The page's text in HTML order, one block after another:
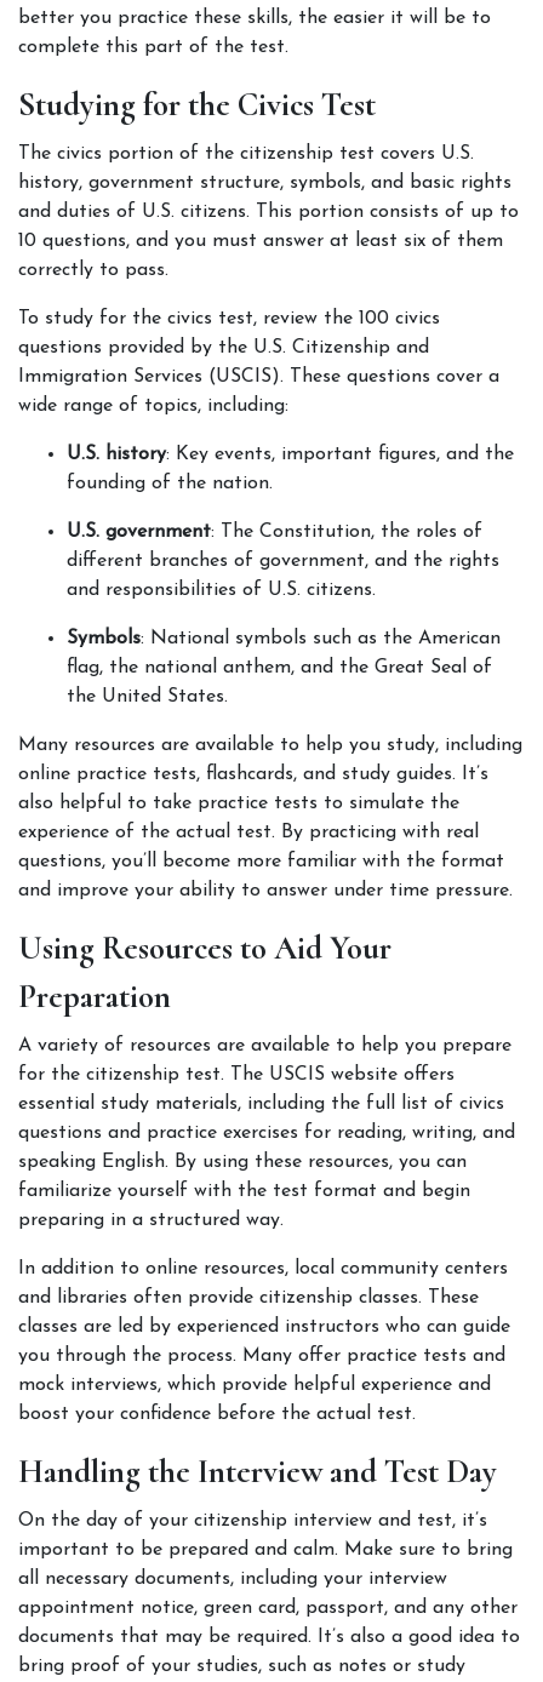
better you practice these skills, the easier it will be to
complete this part of the test.
Studying for the Civics Test
The civics portion of the citizenship test covers U.S.
history, government structure, symbols, and basic rights
and duties of U.S. citizens. This portion consists of up to
10 questions, and you must answer at least six of them
correctly to pass.
To study for the civics test, review the 100 civics
questions provided by the U.S. Citizenship and
Immigration Services (USCIS). These questions cover a
wide range of topics, including:
U.S. history: Key events, important figures, and the
founding of the nation.
U.S. government: The Constitution, the roles of
different branches of government, and the rights
and responsibilities of U.S. citizens.
Symbols: National symbols such as the American
flag, the national anthem, and the Great Seal of
the United States.
Many resources are available to help you study, including
online practice tests, flashcards, and study guides. It’s
also helpful to take practice tests to simulate the
experience of the actual test. By practicing with real
questions, you’ll become more familiar with the format
and improve your ability to answer under time pressure.
Using Resources to Aid Your
Preparation
A variety of resources are available to help you prepare
for the citizenship test. The USCIS website offers
essential study materials, including the full list of civics
questions and practice exercises for reading, writing, and
speaking English. By using these resources, you can
familiarize yourself with the test format and begin
preparing in a structured way.
In addition to online resources, local community centers
and libraries often provide citizenship classes. These
classes are led by experienced instructors who can guide
you through the process. Many offer practice tests and
mock interviews, which provide helpful experience and
boost your confidence before the actual test.
Handling the Interview and Test Day
On the day of your citizenship interview and test, it’s
important to be prepared and calm. Make sure to bring
all necessary documents, including your interview
appointment notice, green card, passport, and any other
documents that may be required. It’s also a good idea to
bring proof of your studies, such as notes or study